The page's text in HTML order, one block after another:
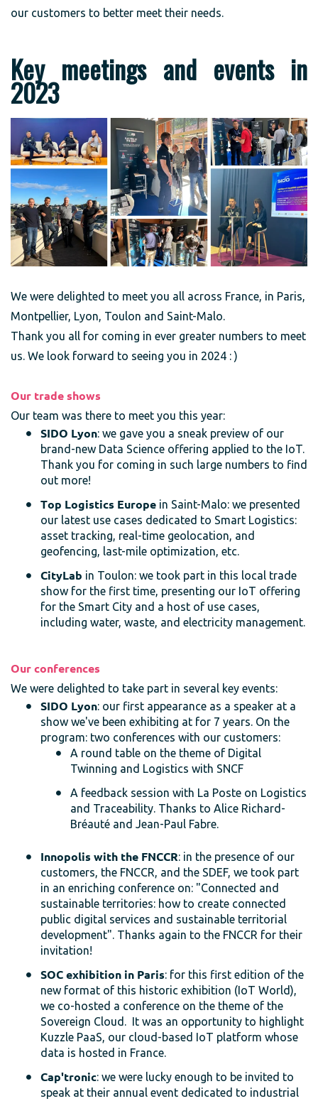
our customers to better meet their needs.
Key meetings and events in
2023
We were delighted to meet you all across France, in Paris,
Montpellier, Lyon, Toulon and Saint-Malo.
Thank you all for coming in ever greater numbers to meet
us. We look forward to seeing you in 2024 : )
Our trade shows
Our team was there to meet you this year:
SIDO Lyon: we gave you a sneak preview of our
brand-new Data Science offering applied to the IoT.
Thank you for coming in such large numbers to find
out more!
Top Logistics Europe in Saint-Malo: we presented
our latest use cases dedicated to Smart Logistics:
asset tracking, real-time geolocation, and
geofencing, last-mile optimization, etc.
CityLab in Toulon: we took part in this local trade
show for the first time, presenting our IoT offering
for the Smart City and a host of use cases,
including water, waste, and electricity management.
Our conferences
We were delighted to take part in several key events:
SIDO Lyon: our first appearance as a speaker at a
show we've been exhibiting at for 7 years. On the
program: two conferences with our customers:
A round table on the theme of Digital
Twinning and Logistics with SNCF
A feedback session with La Poste on Logistics
and Traceability. Thanks to Alice Richard-
Bréauté and Jean-Paul Fabre.
Innopolis with the FNCCR: in the presence of our
customers, the FNCCR, and the SDEF, we took part
in an enriching conference on: "Connected and
sustainable territories: how to create connected
public digital services and sustainable territorial
development". Thanks again to the FNCCR for their
invitation!
SOC exhibition in Paris: for this first edition of the
new format of this historic exhibition (IoT World),
we co-hosted a conference on the theme of the
Sovereign Cloud. It was an opportunity to highlight
Kuzzle PaaS, our cloud-based IoT platform whose
data is hosted in France.
Cap'tronic: we were lucky enough to be invited to
speak at their annual event dedicated to industrial